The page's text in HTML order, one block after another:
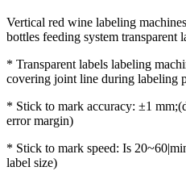
Vertical red wine labeling
bottles feeding system transparent
* Transparent labels labeling
covering joint line during labeling
* Stick to mark accuracy: ±1
error margin)
* Stick to mark speed: Is
label size)